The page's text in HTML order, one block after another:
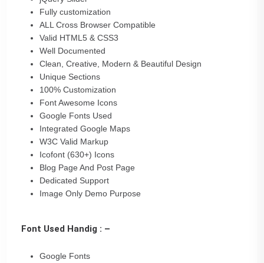
Fully customization
ALL Cross Browser Compatible
Valid HTML5 & CSS3
Well Documented
Clean, Creative, Modern & Beautiful Design
Unique Sections
100% Customization
Font Awesome Icons
Google Fonts Used
Integrated Google Maps
W3C Valid Markup
Icofont (630+) Icons
Blog Page And Post Page
Dedicated Support
Image Only Demo Purpose
Font Used Handig : –
Google Fonts